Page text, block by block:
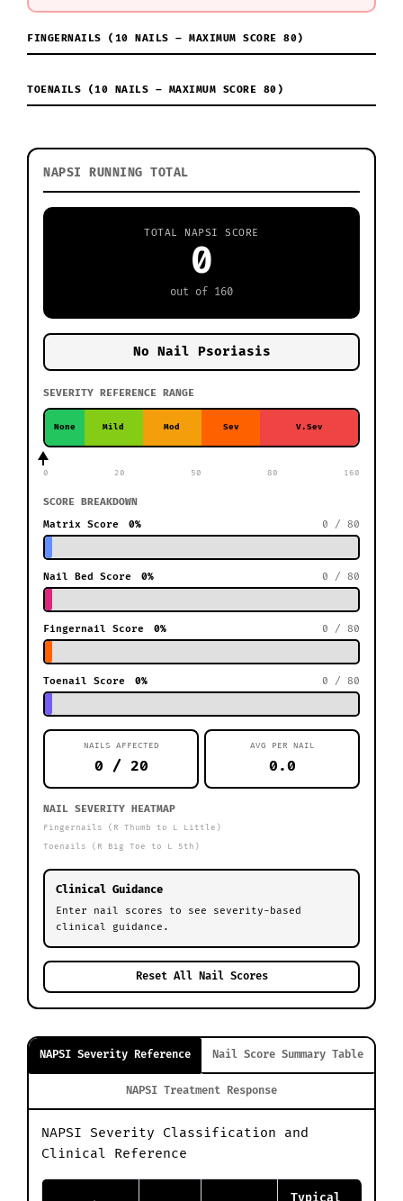
FINGERNAILS (10 NAILS – MAXIMUM SCORE 80)
TOENAILS (10 NAILS – MAXIMUM SCORE 80)
NAPSI RUNNING TOTAL
TOTAL NAPSI SCORE
0
out of 160
No Nail Psoriasis
SEVERITY REFERENCE RANGE
None Mild Mod Sev V.Sev
0 20 50 80 160
SCORE BREAKDOWN
Matrix Score
0% 0 / 80
Nail Bed Score 0% 0 / 80
Fingernail Score 0% 0 / 80
Toenail Score 0% 0 / 80
NAILS AFFECTED
0 / 20
AVG PER NAIL
0.0
NAIL SEVERITY HEATMAP
Fingernails (R Thumb to L Little)
Toenails (R Big Toe to L 5th)
Clinical Guidance
Enter nail scores to see severity-based
clinical guidance.
Reset All Nail Scores
NAPSI Severity Reference Nail Score Summary Table
NAPSI Treatment Response
NAPSI Severity Classification and
Clinical Reference
Typical